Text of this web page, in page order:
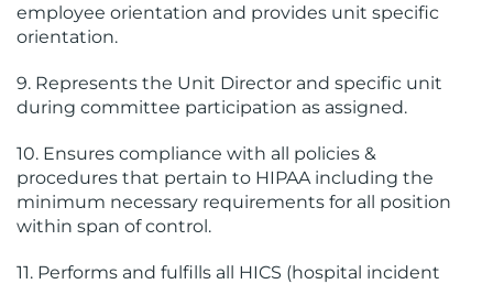
employee orientation and provides unit specific
orientation.
9. Represents the Unit Director and specific unit
during committee participation as assigned.
10. Ensures compliance with all policies &
procedures that pertain to HIPAA including the
minimum necessary requirements for all position
within span of control.
11. Performs and fulfills all HICS (hospital incident